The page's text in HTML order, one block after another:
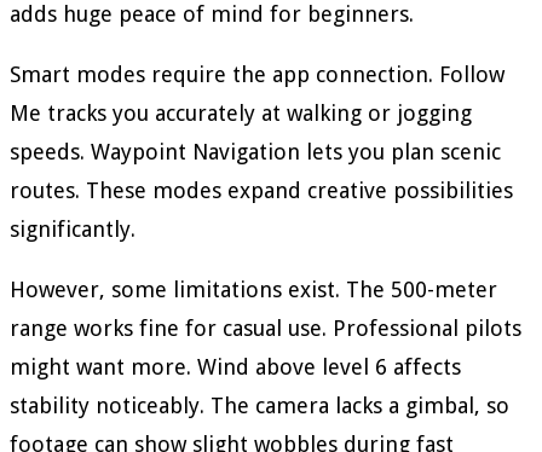
adds huge peace of mind for beginners.
Smart modes require the app connection. Follow
Me tracks you accurately at walking or jogging
speeds. Waypoint Navigation lets you plan scenic
routes. These modes expand creative possibilities
significantly.
However, some limitations exist. The 500-meter
range works fine for casual use. Professional pilots
might want more. Wind above level 6 affects
stability noticeably. The camera lacks a gimbal, so
footage can show slight wobbles during fast